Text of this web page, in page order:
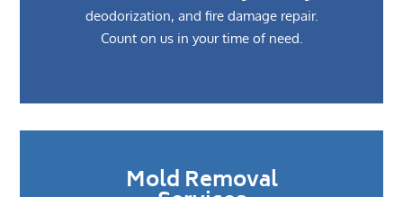
deodorization, and fire damage repair.
Count on us in your time of need.
Mold Removal